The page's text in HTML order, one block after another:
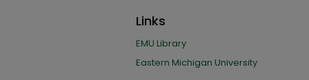
Links
EMU Library
Eastern Michigan University